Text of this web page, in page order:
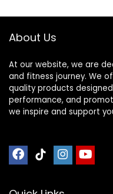
About Us
At our website, we are
and fitness journey. We
quality products
performance, and
we inspire and support